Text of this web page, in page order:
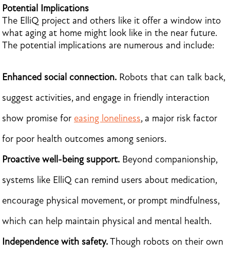
Potential Implications
The ElliQ project and others like it offer a window into
what aging at home might look like in the near future.
The potential implications are numerous and include:
Enhanced social connection. Robots that can talk back,
suggest activities, and engage in friendly interaction
show promise for easing loneliness, a major risk factor
for poor health outcomes among seniors.
Proactive well-being support. Beyond companionship,
systems like ElliQ can remind users about medication,
encourage physical movement, or prompt mindfulness,
which can help maintain physical and mental health.
Independence with safety.Though robots on their own